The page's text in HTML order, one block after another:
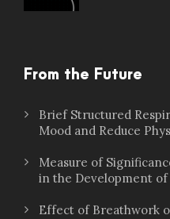
From the Future
Brief Structured
Mood and Reduce
Measure of
in the Development of
Effect of Breathwork